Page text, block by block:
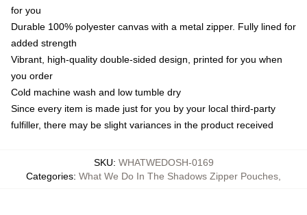
for you
Durable 100% polyester canvas with a metal zipper. Fully lined for
added strength
Vibrant, high-quality double-sided design, printed for you when
you order
Cold machine wash and low tumble dry
Since every item is made just for you by your local third-party
fulfiller, there may be slight variances in the product received
SKU: WHATWEDOSH-0169
Categories: What We Do In The Shadows Zipper Pouches